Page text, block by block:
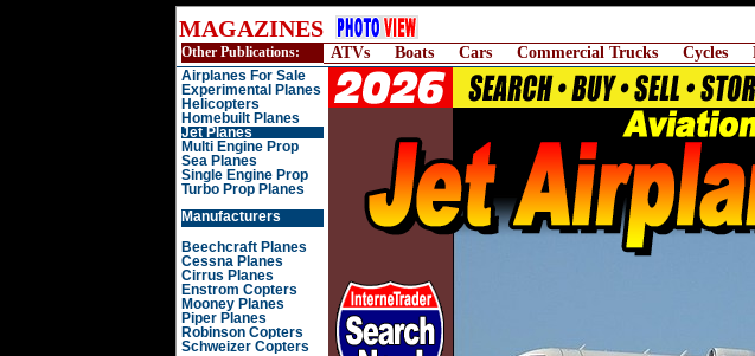
MAGAZINES
Other Publications: ATVs Boats Cars Commercial Trucks Cycles
Airplanes For Sale
Experimental Planes
Helicopters
Homebuilt Planes
Jet Planes
Multi Engine Prop
Sea Planes
Single Engine Prop
Turbo Prop Planes
Manufacturers
Beechcraft Planes
Cessna Planes
Cirrus Planes
Enstrom Copters
Mooney Planes
Piper Planes
Robinson Copters
Schweizer Copters